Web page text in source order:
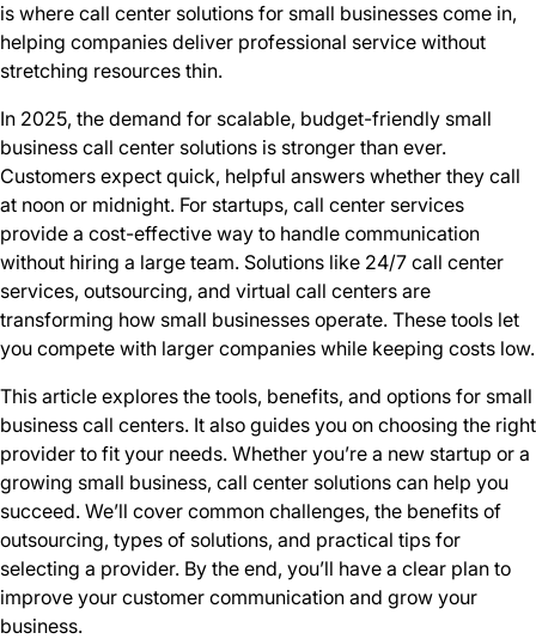
is where call center solutions for small businesses come in,
helping companies deliver professional service without
stretching resources thin.
In 2025, the demand for scalable, budget-friendly small
business call center solutions is stronger than ever.
Customers expect quick, helpful answers whether they call
at noon or midnight. For startups, call center services
provide a cost-effective way to handle communication
without hiring a large team. Solutions like 24/7 call center
services, outsourcing, and virtual call centers are
transforming how small businesses operate. These tools let
you compete with larger companies while keeping costs low.
This article explores the tools, benefits, and options for small
business call centers. It also guides you on choosing the right
provider to fit your needs. Whether you’re a new startup or a
growing small business, call center solutions can help you
succeed. We’ll cover common challenges, the benefits of
outsourcing, types of solutions, and practical tips for
selecting a provider. By the end, you’ll have a clear plan to
improve your customer communication and grow your
business.